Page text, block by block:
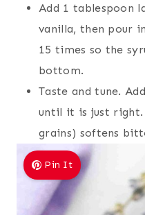
Add 1 tablespoon
vanilla, then pour
15 times so the
bottom.
Taste and tune.
until it is just
grains) softens
Pin It